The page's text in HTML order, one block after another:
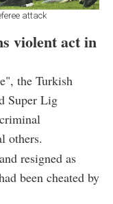
attack
violent act in
the Turkish
Super Lig
others.
resigned as
been cheated by